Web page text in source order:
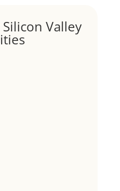
Valley